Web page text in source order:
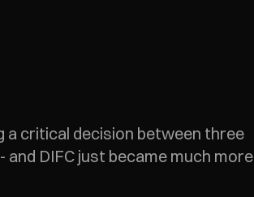
a critical decision between three
DIFC just became much more